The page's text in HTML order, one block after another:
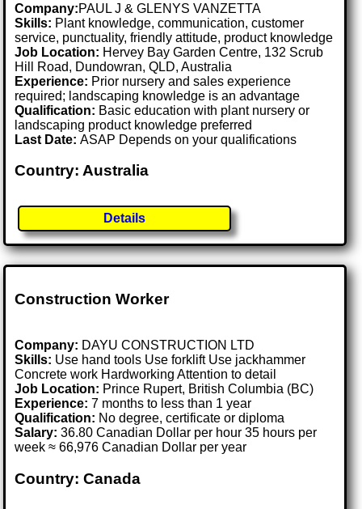
Company:PAUL J & GLENYS VANZETTA
Skills: Plant knowledge, communication, customer
service, punctuality, friendly attitude, product knowledge
Job Location: Hervey Bay Garden Centre, 132 Scrub
Hill Road, Dundowran, QLD, Australia
Experience: Prior nursery and sales experience
required; landscaping knowledge is an advantage
Qualification: Basic education with plant nursery or
landscaping product knowledge preferred
Last Date:ASAP Depends on your qualifications
Country: Australia
Details
Construction Worker
Company: DAYU CONSTRUCTION LTD
Skills: Use hand tools Use forklift Use jackhammer
Concrete work Hardworking Attention to detail
Job Location: Prince Rupert, British Columbia (BC)
Experience: 7 months to less than 1 year
Qualification: No degree, certificate or diploma
Salary: 36.80 Canadian Dollar per hour 35 hours per
week ≈ 66,976 Canadian Dollar per year
Country: Canada